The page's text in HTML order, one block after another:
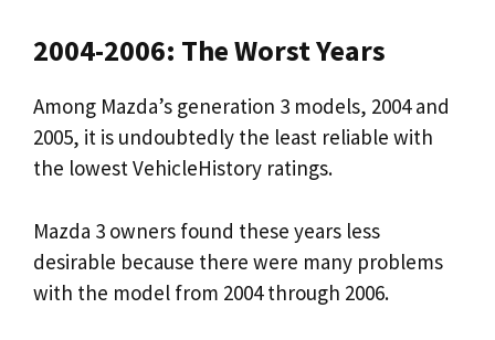
2004-2006: The Worst Years
Among Mazda’s generation 3 models, 2004 and
2005, it is undoubtedly the least reliable with
the lowest VehicleHistory ratings.
Mazda 3 owners found these years less
desirable because there were many problems
with the model from 2004 through 2006.